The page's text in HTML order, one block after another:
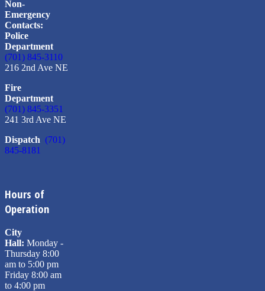
Non-
Emergency
Contacts:
Police
Department
(701) 845-3110
216 2nd Ave NE
Fire
Department
(701) 845-3351
241 3rd Ave NE
Dispatch (701)
845-8181
Hours of
Operation
City
Hall: Monday -
Thursday 8:00
am to 5:00 pm
Friday 8:00 am
to 4:00 pm